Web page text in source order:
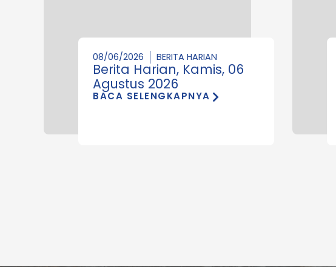
08/06/2026 BERITA HARIAN
Berita Harian, Kamis, 06
Agustus 2026
BACA SELENGKAPNYA